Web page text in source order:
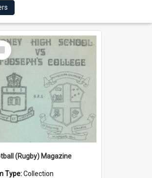
(Rugby) Magazine
Type:Collection